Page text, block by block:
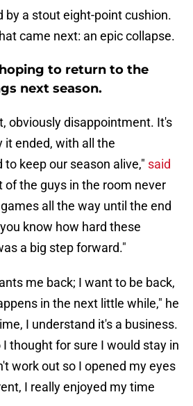
by a stout eight-point cushion.
came next: an epic collapse.
to return to the
next season.
obviously disappointment. It's
ended, with all the
keep our season alive," said
of the guys in the room never
all the way until the end
know how hard these
a big step forward."
me back; I want to be back,
in the next little while," he
I understand it's a business.
thought for sure I would stay in
work out so I opened my eyes
I really enjoyed my time